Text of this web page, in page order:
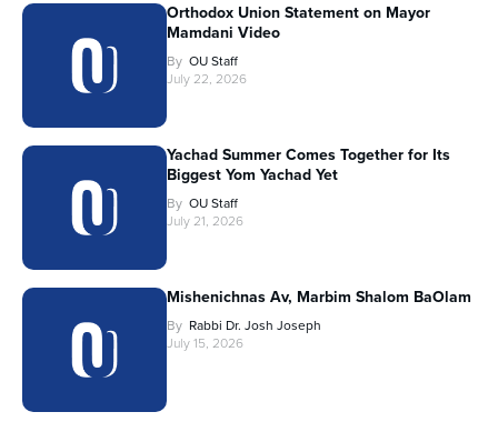
Orthodox Union Statement on Mayor
Mamdani Video
By OU Staff
July 22, 2026
Yachad Summer Comes Together for Its
Biggest Yom Yachad Yet
By OU Staff
July 21, 2026
Mishenichnas Av, Marbim Shalom BaOlam
By Rabbi Dr. Josh Joseph
July 15, 2026